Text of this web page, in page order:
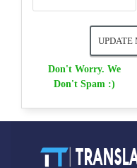
Don't Worry. We
Don't Spam :)